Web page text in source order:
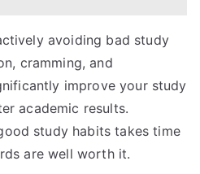
avoiding bad study
cramming, and
improve your study
academic results.
study habits takes time
are well worth it.